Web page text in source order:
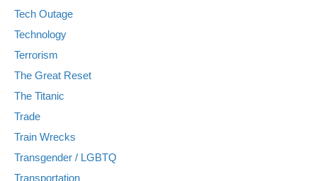
Tech Outage
Technology
Terrorism
The Great Reset
The Titanic
Trade
Train Wrecks
Transgender / LGBTQ
Transportation